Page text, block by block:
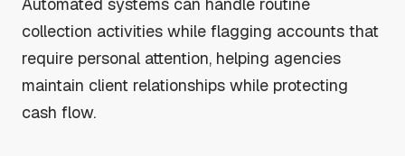
collection activities while flagging accounts that
require personal attention, helping agencies
maintain client relationships while protecting
cash flow.